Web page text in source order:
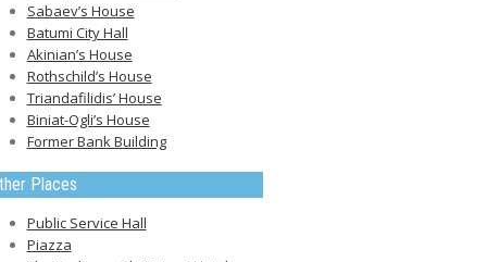
Sabaev’s House
Batumi City Hall
Akinian’s House
Rothschild’s House
Triandafilidis’ House
Biniat-Ogli’s House
Former Bank Building
Places
Public Service Hall
Piazza